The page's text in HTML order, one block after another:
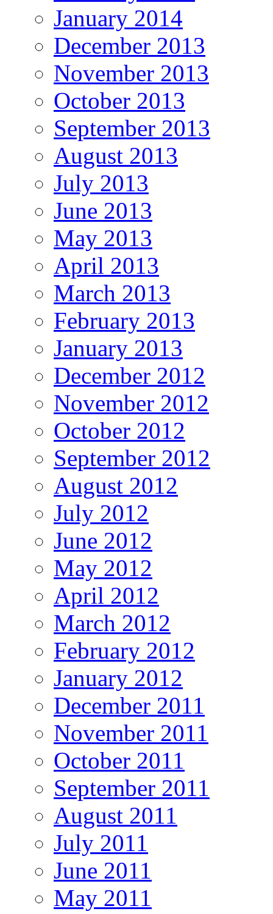
January 2014
December 2013
November 2013
October 2013
September 2013
August 2013
July 2013
June 2013
May 2013
April 2013
March 2013
February 2013
January 2013
December 2012
November 2012
October 2012
September 2012
August 2012
July 2012
June 2012
May 2012
April 2012
March 2012
February 2012
January 2012
December 2011
November 2011
October 2011
September 2011
August 2011
July 2011
June 2011
May 2011